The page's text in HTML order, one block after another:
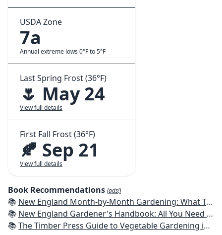
USDA Zone
7a
Annual extreme lows 0°F to 5°F
Last Spring Frost (36°F)
🌷 May 24
View full details
First Fall Frost (36°F)
🍂 Sep 21
View full details
Book Recommendations (ads!)
📚 New England Month-by-Month Gardening: What To Do Each Month To Have a Beautiful Garden All Year - Connecticut, Maine, Massachusetts, New Hampshire, Rhode Island, Vermont
📚 New England Gardener's Handbook: All You Need to Know to Plan, Plant & Maintain a New England Garden
📚The Timber Press Guide to Vegetable Gardening in the Northeast